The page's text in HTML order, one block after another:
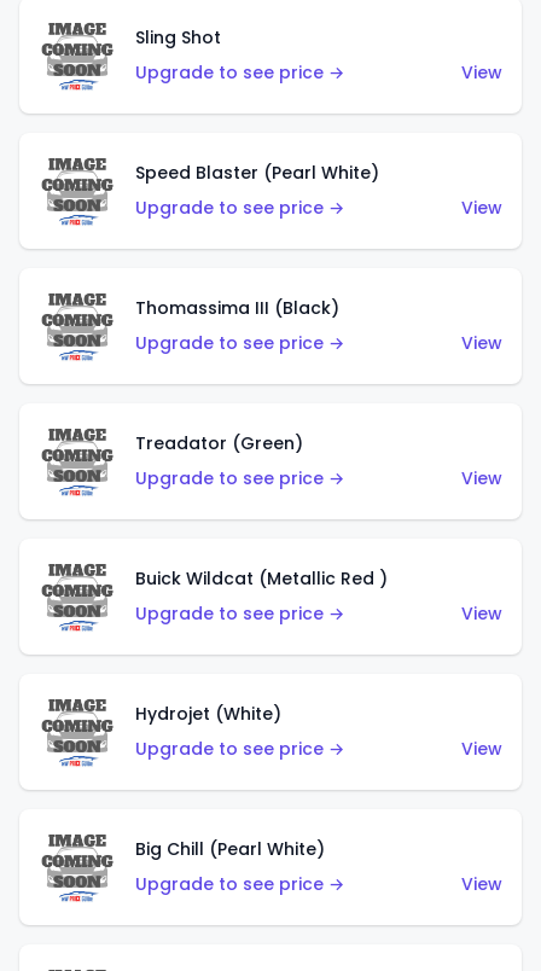
Sling Shot
Upgrade to see price →
View
Speed Blaster (Pearl White)
Upgrade to see price →
View
Thomassima III (Black)
Upgrade to see price →
View
Treadator (Green)
Upgrade to see price →
View
Buick Wildcat (Metallic Red )
Upgrade to see price →
View
Hydrojet (White)
Upgrade to see price →
View
Big Chill (Pearl White)
Upgrade to see price →
View